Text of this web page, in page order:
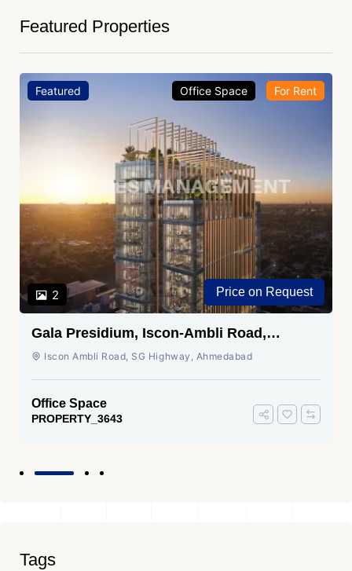
Featured Properties
Featured
2
Office Space For Rent
Price on Request
Gala Presidium, Iscon-Ambli Road,
Ahmedabad
Iscon Ambli Road, SG Highway, Ahmedabad
Office Space
PROPERTY_3643
Tags